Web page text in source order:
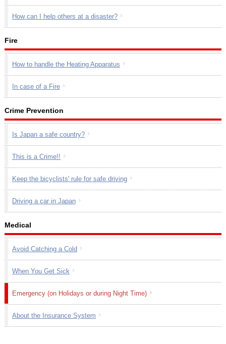
How can I help others at a disaster?
Fire
How to handle the Heating Apparatus
In case of a Fire
Crime Prevention
Is Japan a safe country?
This is a Crime!!
Keep the bicyclists' rule for safe driving
Driving a car in Japan
Medical
Avoid Catching a Cold
When You Get Sick
Emergency (on Holidays or during Night Time)
About the Insurance System